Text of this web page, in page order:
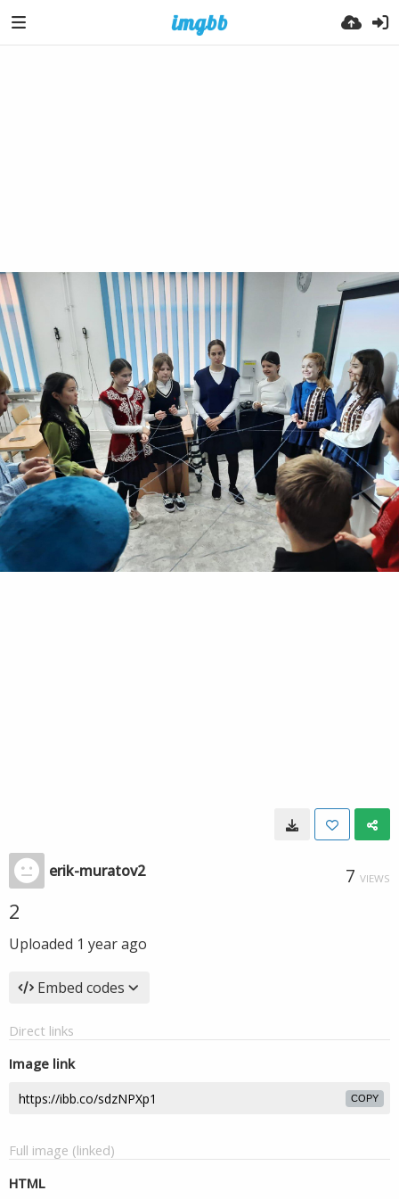
erik-muratov2 7 VIEWS
2
Uploaded 1 year ago
Embed codes
Direct links
Image link
COPY
Full image (linked)
HTML